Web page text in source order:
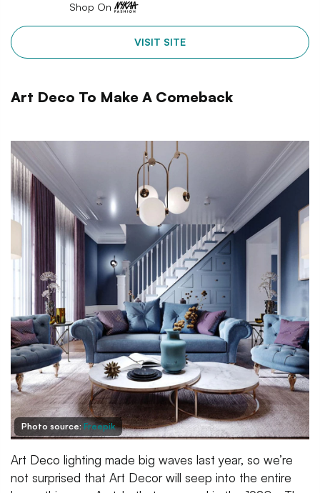
Shop On
VISIT SITE
Art Deco To Make A Comeback
Photo source: Freepik
Art Deco lighting made big waves last year, so we’re
not surprised that Art Decor will seep into the entire